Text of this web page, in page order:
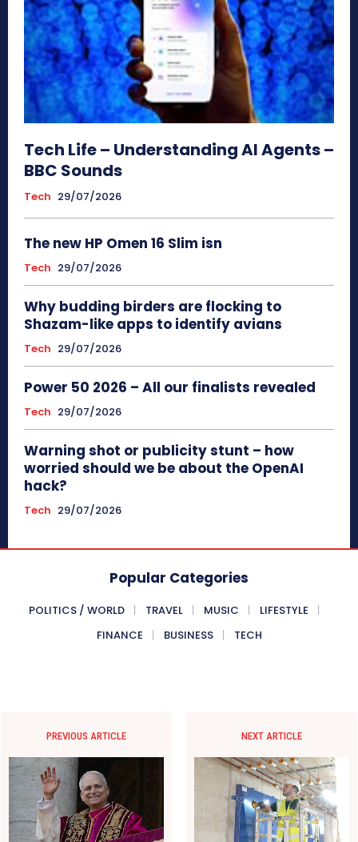
Tech Life – Understanding AI Agents –
BBC Sounds
Tech 29/07/2026
The new HP Omen 16 Slim isn
Tech 29/07/2026
Why budding birders are flocking to
Shazam-like apps to identify avians
Tech 29/07/2026
Power 50 2026 – All our finalists revealed
Tech 29/07/2026
Warning shot or publicity stunt – how
worried should we be about the OpenAI
hack?
Tech 29/07/2026
Popular Categories
POLITICS / WORLD TRAVEL MUSIC
LIFESTYLE
FINANCE
BUSINESS TECH
PREVIOUS ARTICLE NEXT ARTICLE